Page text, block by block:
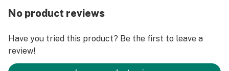
No product reviews
Have you tried this product? Be the first to leave a
review!